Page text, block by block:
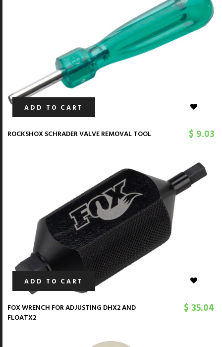
ADD TO CART
ROCKSHOX SCHRADER VALVE REMOVAL TOOL $ 9.03
ADD TO CART
FOX WRENCH FOR ADJUSTING DHX2 AND
FLOATX2
$ 35.04